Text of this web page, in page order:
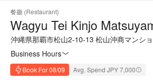
餐廳 (Restaurant)
Wagyu Tei Kinjo
沖縄県那覇市松山2-10-13 松山沖商マンシ
Business Hours
Book For 08/09 Avg. Spend JPY 7,000